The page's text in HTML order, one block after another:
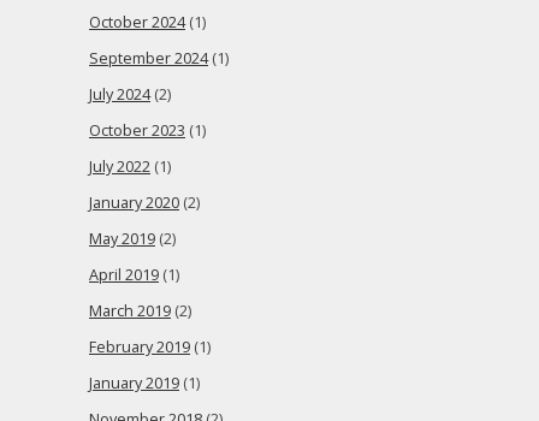
October 2024(1)
September 2024(1)
July 2024(2)
October 2023 (1)
July 2022 (1)
January 2020 (2)
May 2019 (2)
April 2019 (1)
March 2019 (2)
February 2019 (1)
January 2019 (1)